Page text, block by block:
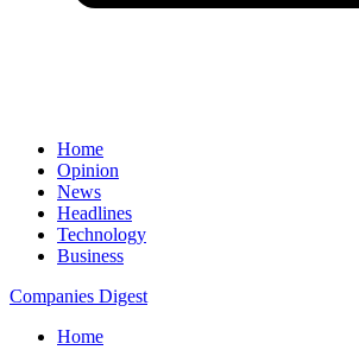
Home
Opinion
News
Headlines
Technology
Business
Companies Digest
Home